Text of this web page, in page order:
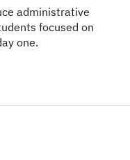
administrative
focused on
one.